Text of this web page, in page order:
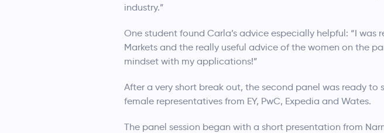
industry.”
One student found Carla’s advice especially helpful: “I
Markets and the really useful advice of the women on the
mindset with my applications!”
After a very short break out, the second panel was ready
female representatives from EY, PwC, Expedia and Wates.
The panel session began with a short presentation from